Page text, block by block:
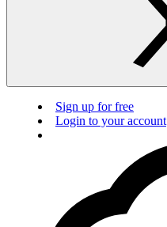
Sign up for free
Login to your account